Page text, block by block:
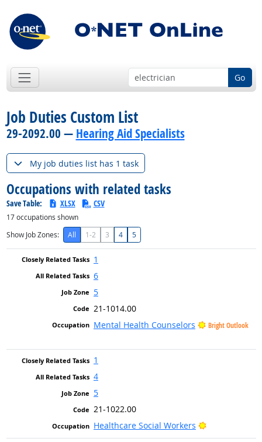
Go
Job Duties Custom List
29-2092.00 — Hearing Aid Specialists
My job duties list has 1 task
Occupations with related tasks
Save Table: XLSX CSV
17occupations shown
Show Job Zones:
All 1-2 3 4 5
1
6
5
21-1014.00
Mental Health Counselors
Bright Outlook
1
4
5
21-1022.00
Healthcare Social Workers
Bright Outlook